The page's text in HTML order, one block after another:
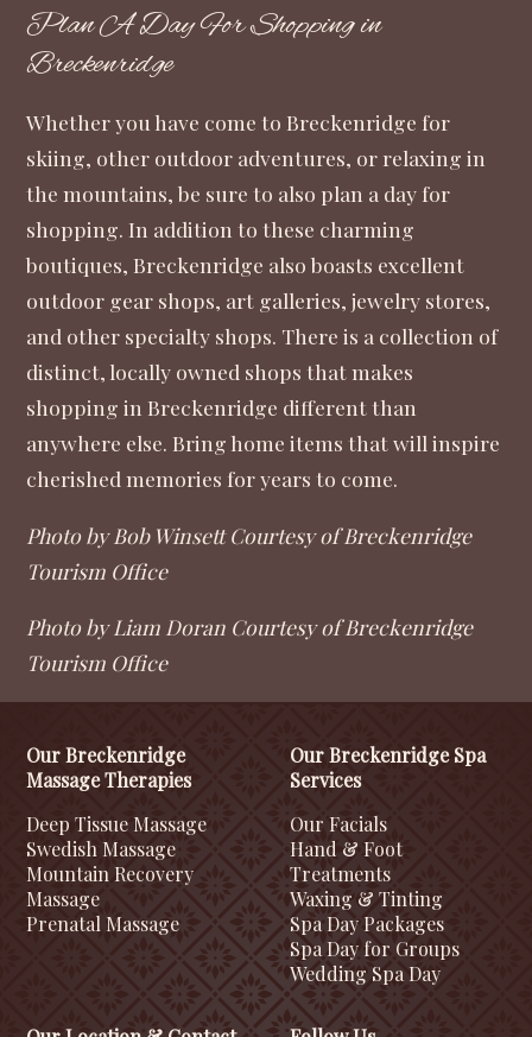
Plan A Day For Shopping in
Breckenridge
Whether you have come to Breckenridge for
skiing, other outdoor adventures, or relaxing in
the mountains, be sure to also plan a day for
shopping. In addition to these charming
boutiques, Breckenridge also boasts excellent
outdoor gear shops, art galleries, jewelry stores,
and other specialty shops. There is a collection of
distinct, locally owned shops that makes
shopping in Breckenridge different than
anywhere else. Bring home items that will inspire
cherished memories for years to come.
Photo by Bob Winsett Courtesy of Breckenridge
Tourism Office
Photo by Liam Doran Courtesy of Breckenridge
Tourism Office
Our Breckenridge
Massage Therapies
Deep Tissue Massage
Swedish Massage
Mountain Recovery
Massage
Prenatal Massage
Our Breckenridge Spa
Services
Our Facials
Hand & Foot
Treatments
Waxing & Tinting
Spa Day Packages
Spa Day for Groups
Wedding Spa Day